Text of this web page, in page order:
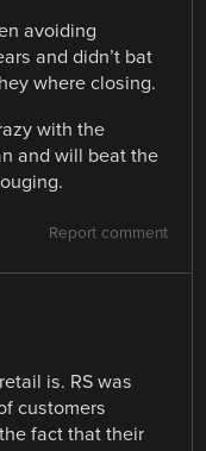
avoiding
and didn’t bat
where closing.
with the
and will beat the
Report comment
is. RS was
customers
fact that their